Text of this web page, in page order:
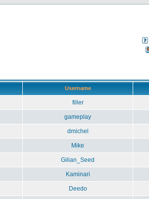
Username
filler
gameplay
dmichel
Mike
Gilian_Seed
Kaminari
Deedo